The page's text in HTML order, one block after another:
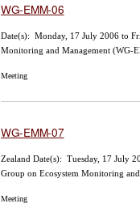
WG-EMM-06
Date(s): Monday, 17 July 2006 to
Monitoring and Management (WG-
Meeting
WG-EMM-07
Zealand Date(s): Tuesday, 17 July
Group on Ecosystem Monitoring
Meeting